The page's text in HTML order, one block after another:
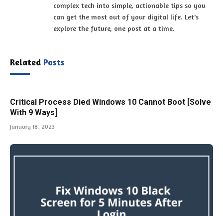
complex tech into simple, actionable tips so you
can get the most out of your digital life. Let's
explore the future, one post at a time.
Related Posts
Critical Process Died Windows 10 Cannot Boot [Solve
With 9 Ways]
January 18, 2023